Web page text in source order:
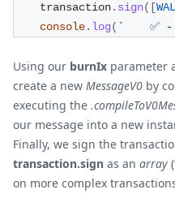
    transaction
. sign( [
console. log( `
✅
Using our burnIx parameter
create a new MessageV0 by
executing the
our message into a new
Finally, we sign the
transaction.sign as an array
on more complex